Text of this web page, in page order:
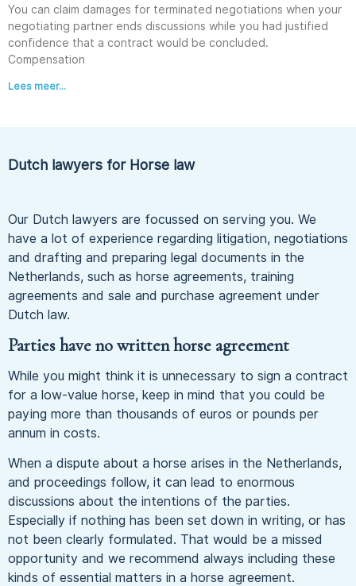
You can claim damages for terminated negotiations when your
negotiating partner ends discussions while you had justified
confidence that a contract would be concluded.
Compensation
Lees meer...
Dutch lawyers for Horse law
Our Dutch lawyers are focussed on serving you. We
have a lot of experience regarding litigation, negotiations
and drafting and preparing legal documents in the
Netherlands, such as horse agreements, training
agreements and sale and purchase agreement under
Dutch law.
Parties have no written horse agreement
While you might think it is unnecessary to sign a contract
for a low-value horse, keep in mind that you could be
paying more than thousands of euros or pounds per
annum in costs.
When a dispute about a horse arises in the Netherlands,
and proceedings follow, it can lead to enormous
discussions about the intentions of the parties.
Especially if nothing has been set down in writing, or has
not been clearly formulated. That would be a missed
opportunity and we recommend always including these
kinds of essential matters in a horse agreement.